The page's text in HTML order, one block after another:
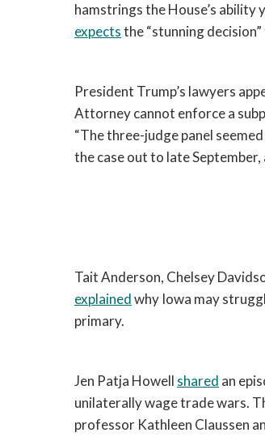
hamstrings the House’s
expects the “stunning
President Trump’s lawyers
Attorney cannot enforce a
“The three-judge panel
the case out to late September,
explained why Iowa may
primary.
Jen Patja Howell shared an
unilaterally wage trade wars.
professor Kathleen Claussen